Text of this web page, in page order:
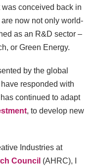
conceived back in
now not only world-
as an R&D sector –
or Green Energy.
by the global
responded with
continued to adapt
, to develop new
Industries at
Council (AHRC), I